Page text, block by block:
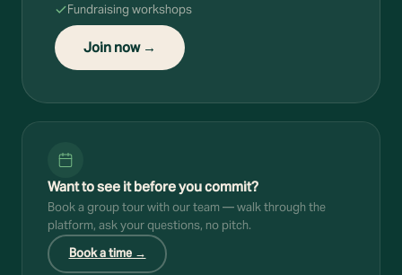
Fundraising workshops
Join now →
Want to see it before you commit?
Book a group tour with our team — walk through the
platform, ask your questions, no pitch.
Book a time →